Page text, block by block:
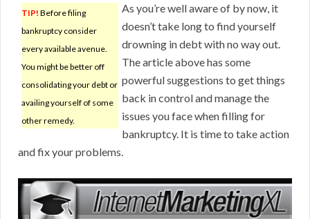
TIP! Before filing
bankruptcy consider
every available avenue.
You might be better off
consolidating your debt or
availing yourself of some
other remedy.
As you’re well aware of by now, it
doesn’t take long to find yourself
drowning in debt with no way out.
The article above has some
powerful suggestions to get things
back in control and manage the
issues you face when filling for
bankruptcy. It is time to take action
and fix your problems.